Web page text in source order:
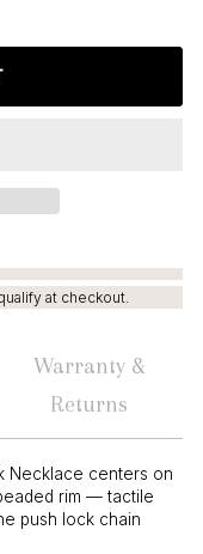
at checkout.
Warranty &
Returns
Necklace centers on
rim — tactile
push lock chain